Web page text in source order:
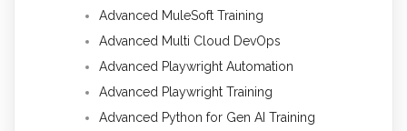
Advanced MuleSoft Training
Advanced Multi Cloud DevOps
Advanced Playwright Automation
Advanced Playwright Training
Advanced Python for Gen AI Training